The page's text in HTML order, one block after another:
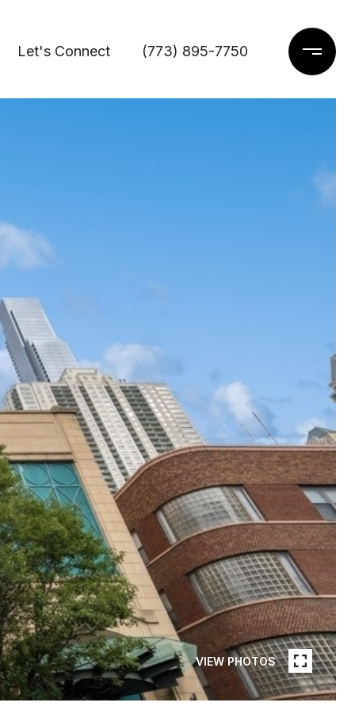
Let's Connect (773) 895-7750
VIEW PHOTOS